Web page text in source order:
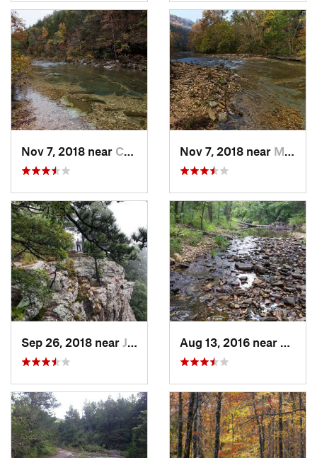
Nov 7, 2018 near Calico…, AR Nov 7, 2018 near Mountai…, AR
Sep 26, 2018 near Jasper, AR